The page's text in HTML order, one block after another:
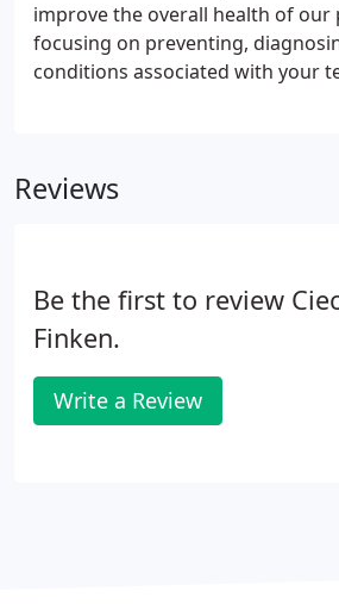
improve the overall health of our
focusing on preventing,
conditions associated with your
appointment, contact us.
Reviews
Be the first to review
Finken.
Write a Review